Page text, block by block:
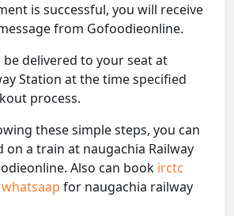
is successful, you will receive
from Gofoodieonline.
delivered to your seat at
Station at the time specified
process.
these simple steps, you can
on a train at naugachia Railway
Also can book irctc
for naugachia railway